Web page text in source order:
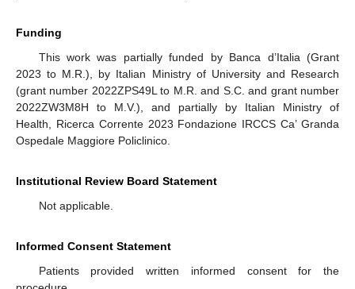
Funding
This work was partially funded by Banca d’Italia (Grant
2023 to M.R.), by Italian Ministry of University and Research
(grant number 2022ZPS49L to M.R. and S.C. and grant number
2022ZW3M8H to M.V.), and partially by Italian Ministry of
Health, Ricerca Corrente 2023 Fondazione IRCCS Ca’ Granda
Ospedale Maggiore Policlinico.
Institutional Review Board Statement
Not applicable.
Informed Consent Statement
Patients provided written informed consent for the